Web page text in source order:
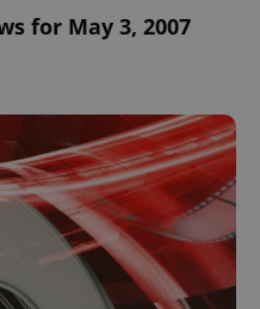
for May 3, 2007